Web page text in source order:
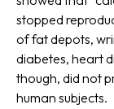
stopped
of fat depots,
diabetes, heart
though, did not
human subjects.